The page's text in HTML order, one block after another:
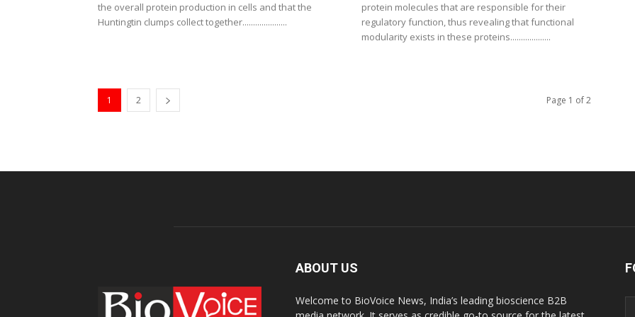
the overall protein production in cells and that the
Huntingtin clumps collect together.....................
protein molecules that are responsible for their
regulatory function, thus revealing that functional
modularity exists in these proteins...................
1 2 Page 1 of 2
ABOUT US
Welcome to BioVoice News, India’s leading bioscience B2B